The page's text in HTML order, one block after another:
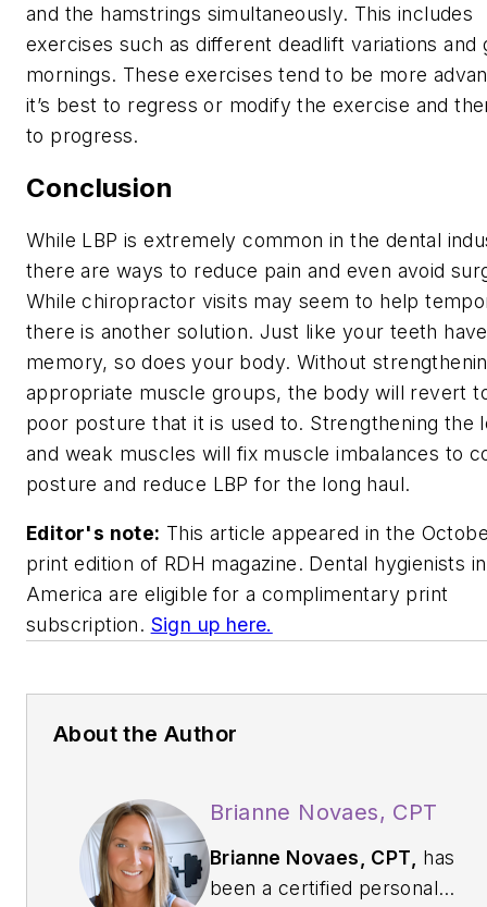
and the hamstrings simultaneously. This includes
exercises such as different deadlift variations and
mornings. These exercises tend to be more
it’s best to regress or modify the exercise and
to progress.
Conclusion
While LBP is extremely common in the dental
there are ways to reduce pain and even avoid
While chiropractor visits may seem to help
there is another solution. Just like your teeth have
memory, so does your body. Without
appropriate muscle groups, the body will revert
poor posture that it is used to. Strengthening the
and weak muscles will fix muscle imbalances to
posture and reduce LBP for the long haul.
Editor's note: This article appeared in the
print edition of RDH magazine. Dental hygienists
America are eligible for a complimentary print
subscription. Sign up here.
About the Author
Brianne Novaes, CPT
Brianne Novaes, CPT,
has
been a certified personal